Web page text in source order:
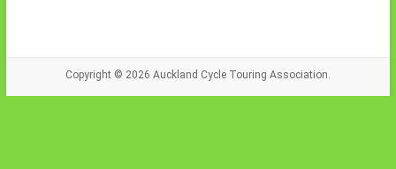
Copyright © 2026 Auckland Cycle Touring Association.